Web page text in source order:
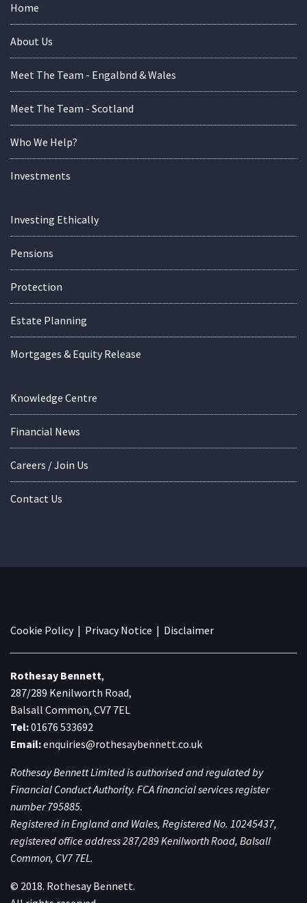
Home
About Us
Meet The Team - Engalbnd & Wales
Meet The Team - Scotland
Who We Help?
Investments
Investing Ethically
Pensions
Protection
Estate Planning
Mortgages & Equity Release
Knowledge Centre
Financial News
Careers / Join Us
Contact Us
Cookie Policy| Privacy Notice | Disclaimer
Rothesay Bennett,
287/289 Kenilworth Road,
Balsall Common, CV7 7EL
Tel:01676 533692
Email:enquiries@rothesaybennett.co.uk
Rothesay Bennett Limited is authorised and regulated by
Financial Conduct Authority. FCA financial services register
number 795885.
Registered in England and Wales, Registered No. 10245437,
registered office address 287/289 Kenilworth Road, Balsall
Common, CV7 7EL.
© 2018. Rothesay Bennett.